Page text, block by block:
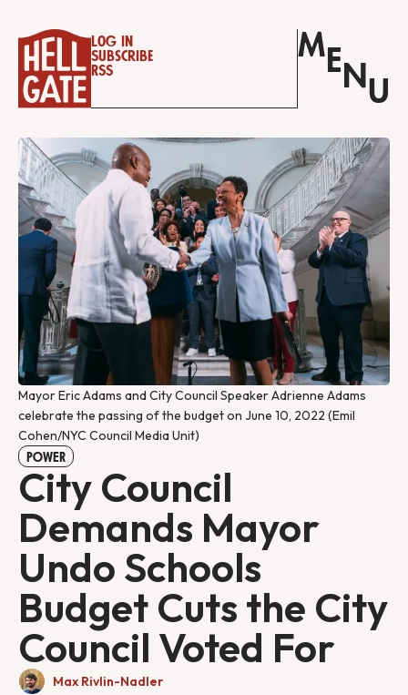
Log in
Subscribe
RSS
M E N U
Mayor Eric Adams and City Council Speaker Adrienne Adams
celebrate the passing of the budget on June 10, 2022 (Emil
Cohen/NYC Council Media Unit)
POWER
City Council
Demands Mayor
Undo Schools
Budget Cuts the City
Council Voted For
Max Rivlin-Nadler